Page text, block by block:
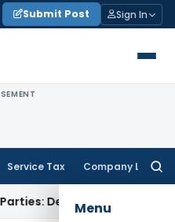
Submit Post Sign In
Service Tax Company Law
Menu
ITATIncome Tax